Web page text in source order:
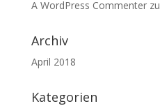
A WordPress Commenterzu
Archiv
April 2018
Kategorien